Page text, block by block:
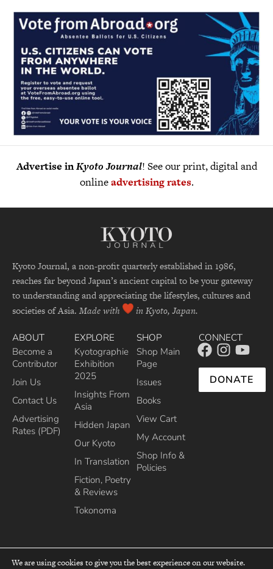
Advertise inKyoto Journal! See our print, digital and
onlineadvertising rates.
Kyoto Journal, a non-profit quarterly established in 1986,
reaches far beyond Japan’s ancient capital to be your gateway
to understanding and appreciating the lifestyles, cultures and
societies of Asia. Made with in Kyoto, Japan.
ABOUT
Become a
Contributor
Join Us
Contact Us
Advertising
Rates (PDF)
EXPLORE
Kyotographie
Exhibition
2025
Insights From
Asia
Hidden Japan
Our Kyoto
In Translation
Fiction, Poetry
& Reviews
Tokonoma
SHOP
Shop Main
Page
Issues
Books
View Cart
My Account
Shop Info &
Policies
CONNECT
DONATE
We are using cookies to give you the best experience on our website.